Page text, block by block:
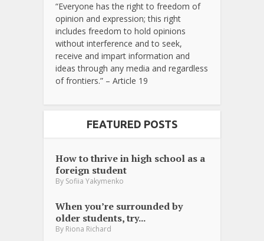
“Everyone has the right to freedom of
opinion and expression; this right
includes freedom to hold opinions
without interference and to seek,
receive and impart information and
ideas through any media and regardless
of frontiers.” – Article 19
FEATURED POSTS
How to thrive in high school as a
foreign student
By Sofiia Yakymenko
When you’re surrounded by
older students, try...
By Riona Richard